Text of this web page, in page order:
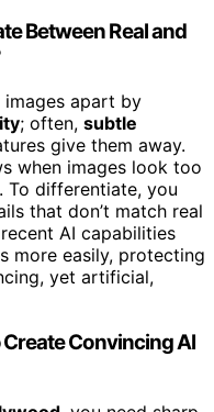
Between Real and
apart by
; often, subtle
give them away.
when images look too
To differentiate, you
that don’t match real
AI capabilities
more easily, protecting
yet artificial,
Convincing AI